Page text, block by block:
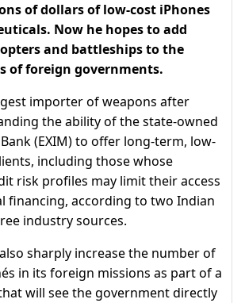
of dollars of low-cost iPhones
Now he hopes to add
and battleships to the
of foreign governments.
importer of weapons after
the ability of the state-owned
(EXIM) to offer long-term, low-
including those whose
risk profiles may limit their access
financing, according to two Indian
industry sources.
sharply increase the number of
in its foreign missions as part of a
will see the government directly